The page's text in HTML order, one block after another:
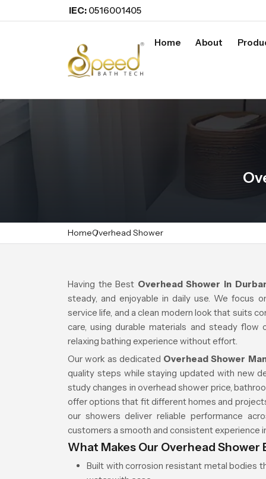
IEC: 0516001405
Home About
HomeOverhead Shower
Having the Best Overhead Shower in
steady, and enjoyable in daily use. We focus
service life, and a clean modern look that suits
care, using durable materials and steady
relaxing bathing experience without effort.
Our work as dedicated Overhead Shower
quality steps while staying updated with new
study changes in overhead shower price,
offer options that fit different homes and
our showers deliver reliable performance
customers a smooth and consistent experience
What Makes Our Overhead Shower
Built with corrosion resistant metal bodies